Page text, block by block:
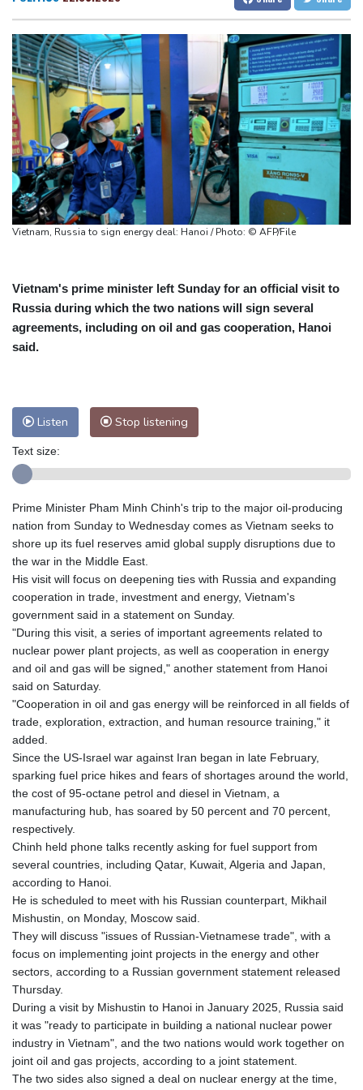
San Francisco
15 °C Chicago
23 °C
Minneapolis
22 °C Seattle
15 °C
Portland
16 °C Salt Lake City
26 °C
Las Vegas
35 °C Miami
29 °C
Jacksonville
26 °C
San Antonio
26 °C Bermuda
26 °C
Nassau
23 °C Iqaluit
5 °C
Yellowknife
14 °C
Anchorage
14 °C Fairbanks
16 °C
Barrow
5 °C Calgary
15 °C
Edmonton
23 °C
Boston
21 °C Ottawa
20 °C
Toronto
21 °C Detroit
21 °C
Cleveland
21 °C New York
25 °C
Melbourne
26 °C
Adelaide
Perth
13 °C Fort Worth
27 °C
Johannesburg
13 °C Dubai
37 °C
Mumbai
Zürich
26 °C
Tokyo
30 °C
Delhi
36 °C Beijing
32 °C
Riyadh
42 °C Prague
28 °C
Pennsylvania
20 °C Valletta
32 °C
Manama
36 °C Warsaw
25 °C
Stockholm
17 °C
Chinese AI drives price competition among US labs
One woman confirmed dead in western Canada wildfire
Indian students step up exam protests in Jharkhand
Energy transition threatens to wipe Dutch village from map
Vietnam, Russia to sign energy deal: Hanoi / Photo: © AFP/File
Vietnam's prime minister left Sunday for an official visit to
Russia during which the two nations will sign several
agreements, including on oil and gas cooperation, Hanoi
said.
Listen Stop listening
Text size:
Prime Minister Pham Minh Chinh's trip to the major oil-producing
nation from Sunday to Wednesday comes as Vietnam seeks to
shore up its fuel reserves amid global supply disruptions due to
the war in the Middle East.
His visit will focus on deepening ties with Russia and expanding
cooperation in trade, investment and energy, Vietnam's
government said in a statement on Sunday.
"During this visit, a series of important agreements related to
nuclear power plant projects, as well as cooperation in energy
and oil and gas will be signed," another statement from Hanoi
said on Saturday.
"Cooperation in oil and gas energy will be reinforced in all fields of
trade, exploration, extraction, and human resource training," it
added.
Since the US-Israel war against Iran began in late February,
sparking fuel price hikes and fears of shortages around the world,
the cost of 95-octane petrol and diesel in Vietnam, a
manufacturing hub, has soared by 50 percent and 70 percent,
respectively.
Chinh held phone talks recently asking for fuel support from
several countries, including Qatar, Kuwait, Algeria and Japan,
according to Hanoi.
He is scheduled to meet with his Russian counterpart, Mikhail
Mishustin, on Monday, Moscow said.
They will discuss "issues of Russian-Vietnamese trade", with a
focus on implementing joint projects in the energy and other
sectors, according to a Russian government statement released
Thursday.
During a visit by Mishustin to Hanoi in January 2025, Russia said
it was "ready to participate in building a national nuclear power
industry in Vietnam", and the two nations would work together on
joint oil and gas projects, according to a joint statement.
The two sides also signed a deal on nuclear energy at the time,